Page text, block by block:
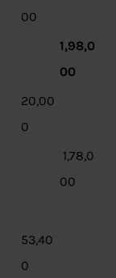
00
1,98,0
00
20,00
0
1,78,0
00
53,40
0